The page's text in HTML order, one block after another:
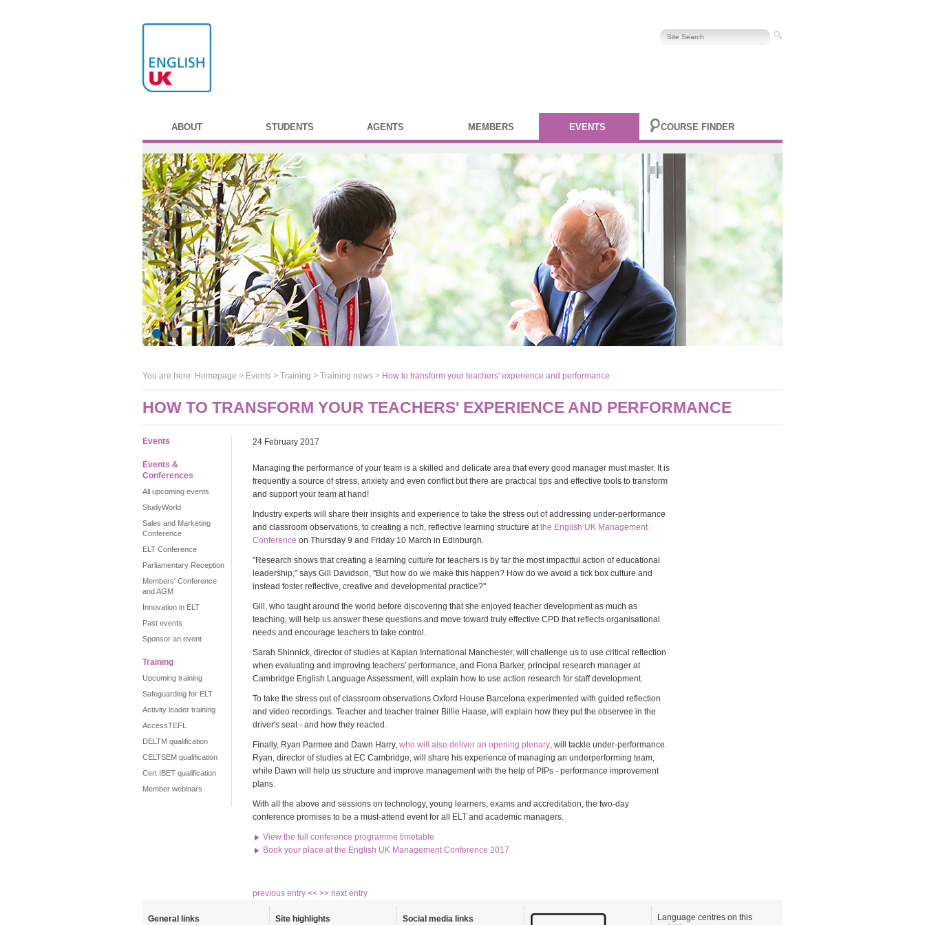
ABOUT STUDENTS AGENTS MEMBERS EVENTS COURSE FINDER
You are here: Homepage > Events > Training > Training news > How to transform your teachers' experience and performance
HOW TO TRANSFORM YOUR TEACHERS' EXPERIENCE AND PERFORMANCE
Events
Events &
Conferences
All upcoming events
StudyWorld
Sales and Marketing
Conference
ELT Conference
Parliamentary Reception
Members' Conference
and AGM
Innovation in ELT
Past events
Sponsor an event
Training
Upcoming training
Safeguarding for ELT
Activity leader training
AccessTEFL
DELTM qualification
CELTSEM qualification
Cert IBET qualification
Member webinars
24 February 2017
Managing the performance of your team is a skilled and delicate area that every good manager must master. It is
frequently a source of stress, anxiety and even conflict but there are practical tips and effective tools to transform
and support your team at hand!
Industry experts will share their insights and experience to take the stress out of addressing under-performance
and classroom observations, to creating a rich, reflective learning structure atthe English UK Management
Conference on Thursday 9 and Friday 10 March in Edinburgh.
"Research shows that creating a learning culture for teachers is by far the most impactful action of educational
leadership," says Gill Davidson, "But how do we make this happen? How do we avoid a tick box culture and
instead foster reflective, creative and developmental practice?"
Gill, who taught around the world before discovering that she enjoyed teacher development as much as
teaching, will help us answer these questions and move toward truly effective CPD that reflects organisational
needs and encourage teachers to take control.
Sarah Shinnick, director of studies at Kaplan International Manchester, will challenge us to use critical reflection
when evaluating and improving teachers' performance, and Fiona Barker, principal research manager at
Cambridge English Language Assessment, will explain how to use action research for staff development.
To take the stress out of classroom observations Oxford House Barcelona experimented with guided reflection
and video recordings. Teacher and teacher trainer Billie Haase, will explain how they put the observee in the
driver's seat - and how they reacted.
Finally, Ryan Parmee and Dawn Harry, who will also deliver an opening plenary, will tackle under-performance.
Ryan, director of studies at EC Cambridge, will share his experience of managing an underperforming team,
while Dawn will help us structure and improve management with the help of PIPs - performance improvement
plans.
With all the above and sessions on technology, young learners, exams and accreditation, the two-day
conference promises to be a must-attend event for all ELT and academic managers.
View the full conference programme timetable
Book your place at the English UK Management Conference 2017
previous entry << >> next entry
General links Site highlights Social media links
Language centres on this